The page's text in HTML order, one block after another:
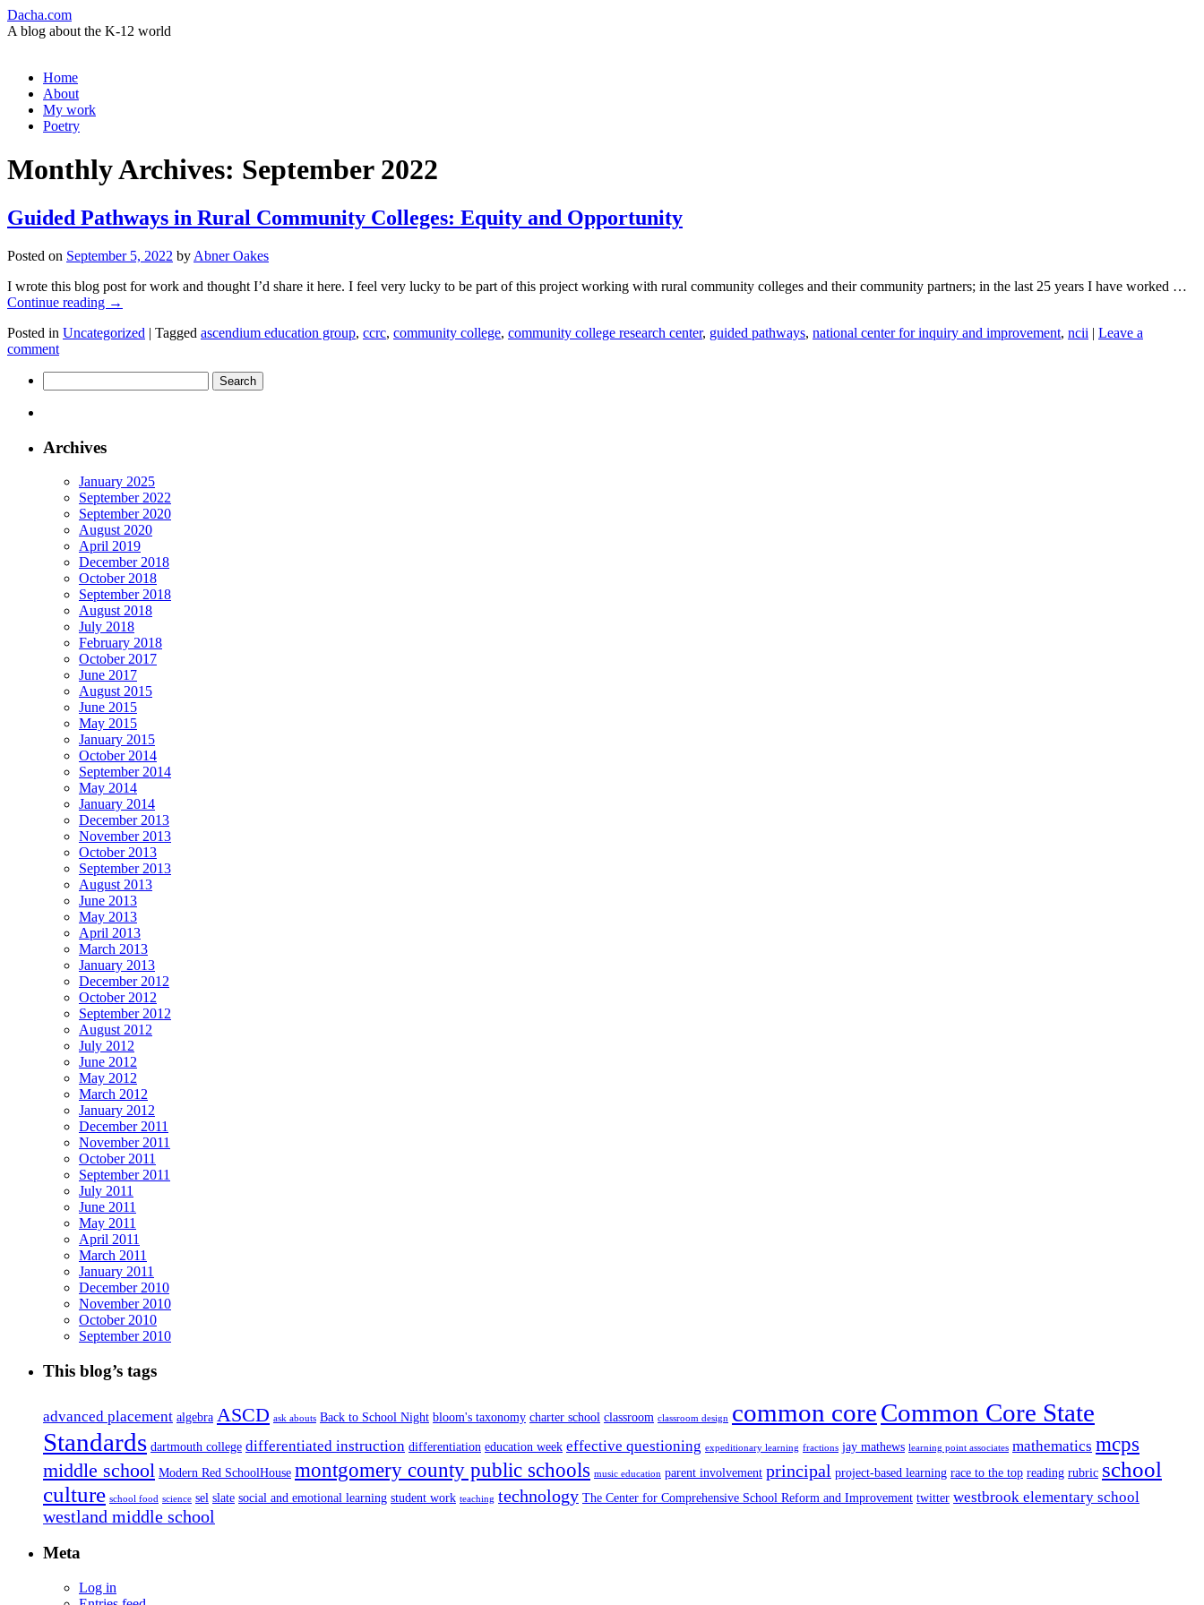
Dacha.com
A blog about the K-12 world
Skip
content
Home
About
My work
Poetry
Monthly Archives: September 2022
Guided Pathways in Rural Community Colleges: Equity and Opportunity
Posted on September 5, 2022 by Abner Oakes
I wrote this blog post for work and thought I’d share it here. I feel very lucky to be part of this project working with rural community colleges and their community partners; in the last 25 years I have worked …
Continue reading →
Posted in Uncategorized | Tagged ascendium education group, ccrc, community college, community college research center, guided pathways, national center for inquiry and improvement, ncii | Leave a
comment
for:
Archives
January 2025
September 2022
September 2020
August 2020
April 2019
December 2018
October 2018
September 2018
August 2018
July 2018
February 2018
October 2017
June 2017
August 2015
June 2015
May 2015
January 2015
October 2014
September 2014
May 2014
January 2014
December 2013
November 2013
October 2013
September 2013
August 2013
June 2013
May 2013
April 2013
March 2013
January 2013
December 2012
October 2012
September 2012
August 2012
July 2012
June 2012
May 2012
March 2012
January 2012
December 2011
November 2011
October 2011
September 2011
July 2011
June 2011
May 2011
April 2011
March 2011
January 2011
December 2010
November 2010
October 2010
September 2010
This blog’s tags
advanced placement algebra ASCD ask abouts Back to School Night bloom's taxonomy charter school classroom classroom design common coreCommon Core State
Standards dartmouth college differentiated instruction differentiation education week effective questioning expeditionary learning fractions jay mathews learning point associates mathematics mcps
middle school Modern Red SchoolHouse montgomery county public schools music education parent involvement principal project-based learning race to the top reading rubric school
culture school food science sel slate social and emotional learning student work teaching technology The Center for Comprehensive School Reform and Improvement twitter westbrook elementary school
westland middle school
Meta
Log in